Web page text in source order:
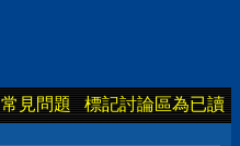
常見問題 標記討論區為已讀